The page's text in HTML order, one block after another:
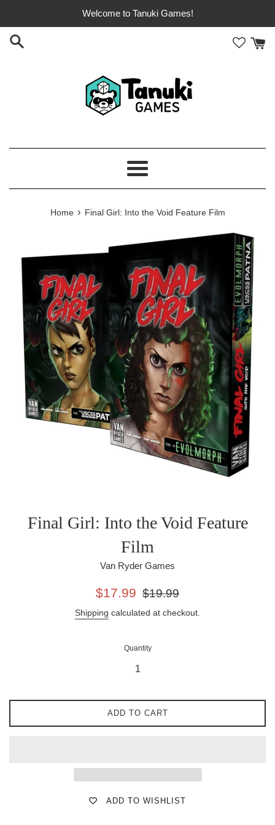
content
Welcome to Tanuki Games!
Menu
Home › Final Girl: Into the Void Feature Film
Final Girl: Into the Void Feature
Film
Van Ryder Games
Sale
$17.99
Regular
$19.99
Shipping calculated at checkout.
Quantity
ADD TO CART
ADD TO WISHLIST